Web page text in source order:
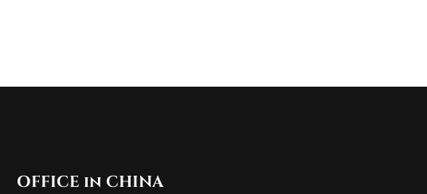
OFFICE in CHINA